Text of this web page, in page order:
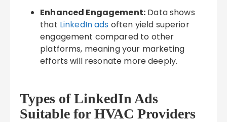
Enhanced Engagement: Data shows
that LinkedIn ads often yield superior
engagement compared to other
platforms, meaning your marketing
efforts will resonate more deeply.
Types of LinkedIn Ads
Suitable for HVAC Providers